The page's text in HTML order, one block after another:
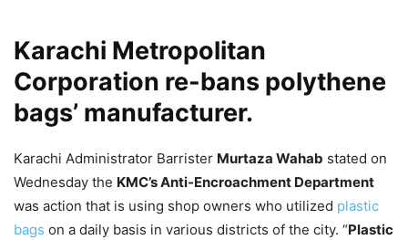
Karachi Metropolitan
Corporation re-bans polythene
bags’ manufacturer.
Karachi Administrator Barrister Murtaza Wahab stated on
Wednesday the KMC’s Anti-Encroachment Department
was action that is using shop owners who utilized plastic
bags on a daily basis in various districts of the city. “Plastic